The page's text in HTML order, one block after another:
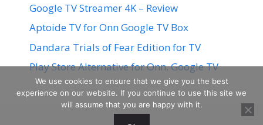
Google TV Streamer 4K – Review
Aptoide TV for Onn Google TV Box
Dandara Trials of Fear Edition for TV
Play Store Alternative for Onn. Google TV
We use cookies to ensure that we give you the best
experience on our website. If you continue to use this site we
will assume that you are happy with it.